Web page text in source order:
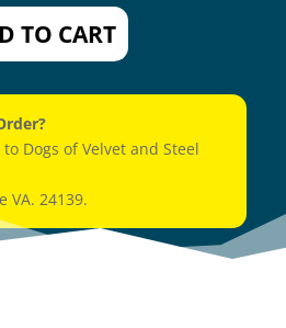
TO CART
Dogs of Velvet and Steel
VA. 24139.